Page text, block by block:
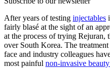
After years of testing injectables
fairly blasé​​ at the sight of an
at the process of trying Rejuran,
over South Korea. The
face and industry colleagues
most painful non-invasive